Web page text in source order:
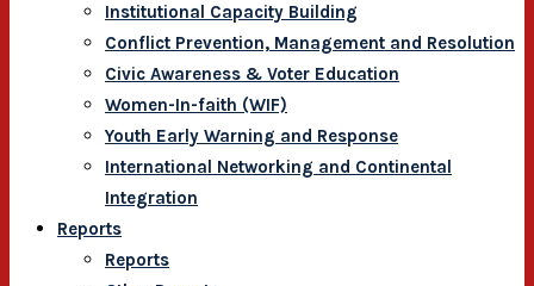
Institutional Capacity Building
Conflict Prevention, Management and Resolution
Civic Awareness & Voter Education
Women-In-faith (WIF)
Youth Early Warning and Response
International Networking and Continental
Integration
Reports
Reports